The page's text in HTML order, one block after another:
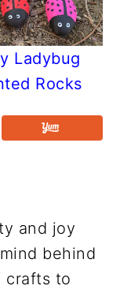
Ladybug
Rocks
and joy
behind
crafts to